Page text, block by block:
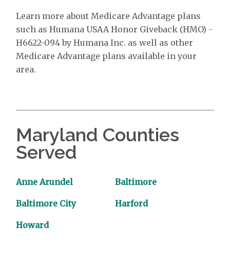
Learn more about Medicare Advantage plans
such as Humana USAA Honor Giveback (HMO) -
H6622-094 by Humana Inc. as well as other
Medicare Advantage plans available in your
area.
Maryland Counties
Served
Anne Arundel Baltimore
Baltimore City Harford
Howard